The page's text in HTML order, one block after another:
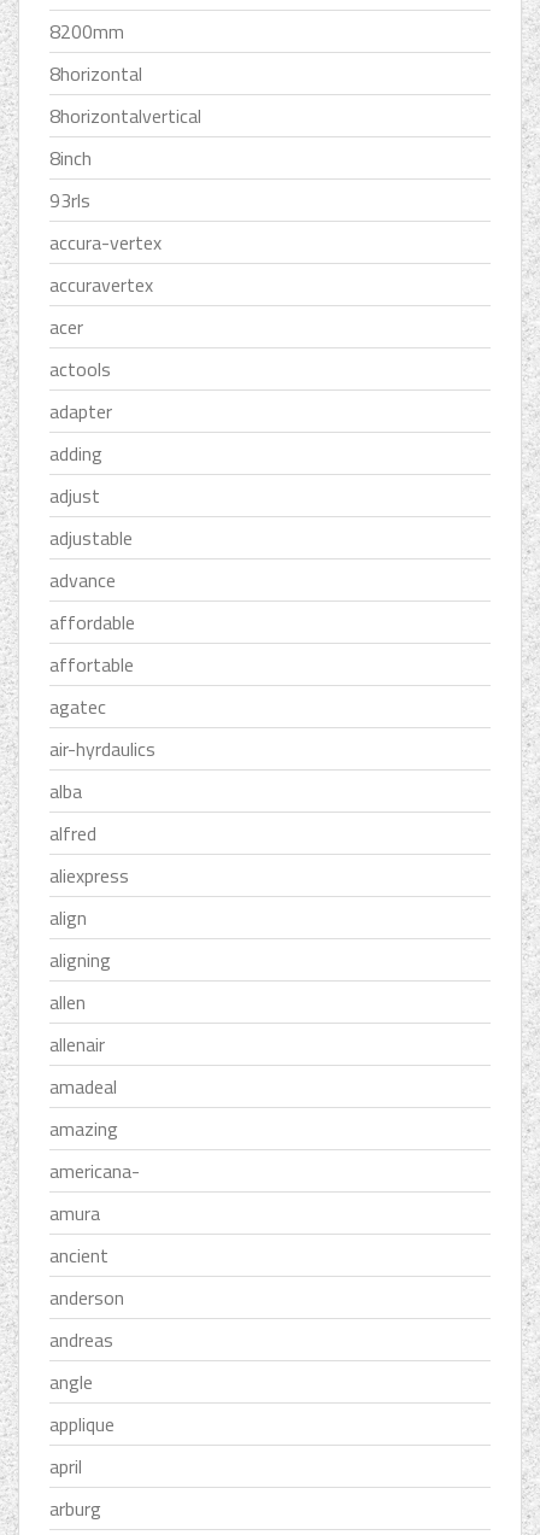
8200mm
8horizontal
8horizontalvertical
8inch
93rls
accura-vertex
accuravertex
acer
actools
adapter
adding
adjust
adjustable
advance
affordable
affortable
agatec
air-hyrdaulics
alba
alfred
aliexpress
align
aligning
allen
allenair
amadeal
amazing
americana-
amura
ancient
anderson
andreas
angle
applique
april
arburg